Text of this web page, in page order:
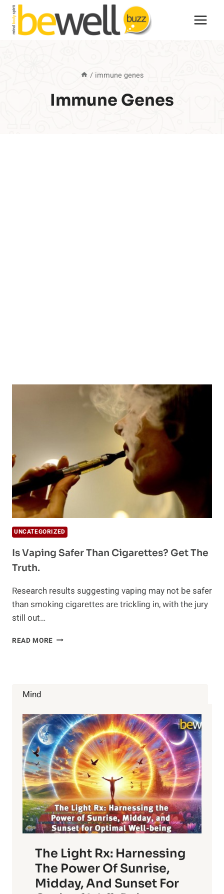
Skip
content
/ immune genes
Immune Genes
UNCATEGORIZED
Is Vaping Safer Than Cigarettes? Get The
Truth.
Research results suggesting vaping may not be safer
than smoking cigarettes are trickling in, with the jury
still out…
READ MORE IS
Mind
The Light Rx: Harnessing
The Power Of Sunrise,
Midday, And Sunset For